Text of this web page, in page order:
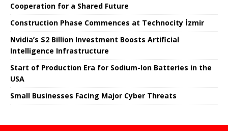
Cooperation for a Shared Future
Construction Phase Commences at Technocity İzmir
Nvidia’s $2 Billion Investment Boosts Artificial
Intelligence Infrastructure
Start of Production Era for Sodium-Ion Batteries in the
USA
Small Businesses Facing Major Cyber ​​Threats